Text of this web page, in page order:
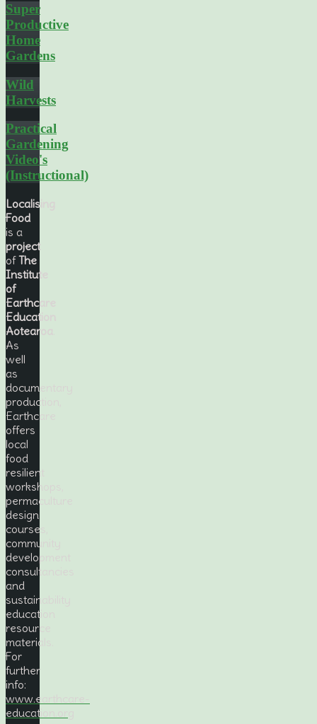
Super
Productive
Home
Gardens
Wild
Harvests
Practical
Gardening
Video's
(Instructional)
Localising
Food
is a
project
ofThe
Institute
of
Earthcare
Education
Aotearoa
As
well
as
documentary
production,
Earthcare
offers
local
food
resilient
workshops,
permaculture
design
courses,
community
development
consultancies
and
sustainability
education
resource
materials.
For
further
info:
www.earthcare-
education.org